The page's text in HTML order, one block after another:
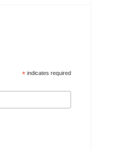
*indicates required